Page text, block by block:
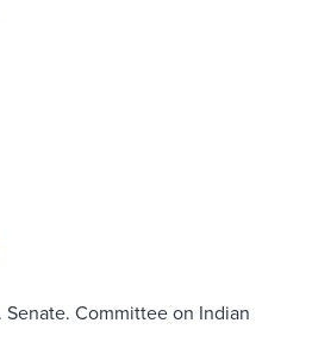
Senate. Committee on Indian